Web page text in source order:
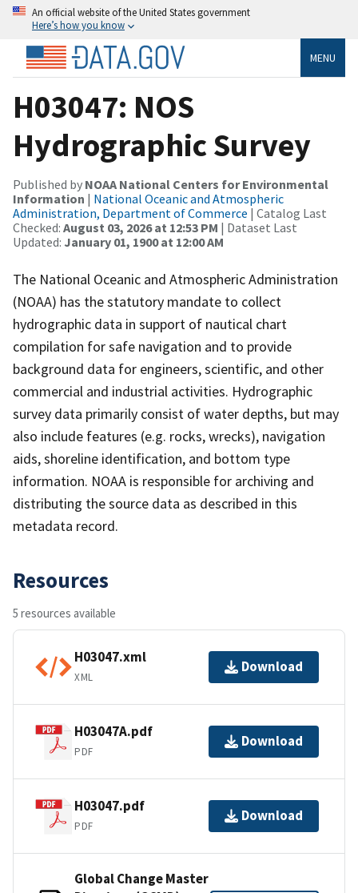
An official website of the United States government
Here’s how you know
MENU
H03047: NOS
Hydrographic Survey
Published by NOAA National Centers for Environmental
Information | National Oceanic and Atmospheric
Administration, Department of Commerce | Catalog Last
Checked: August 03, 2026 at 12:53 PM | Dataset Last
Updated: January 01, 1900 at 12:00 AM
The National Oceanic and Atmospheric Administration
(NOAA) has the statutory mandate to collect
hydrographic data in support of nautical chart
compilation for safe navigation and to provide
background data for engineers, scientific, and other
commercial and industrial activities. Hydrographic
survey data primarily consist of water depths, but may
also include features (e.g. rocks, wrecks), navigation
aids, shoreline identification, and bottom type
information. NOAA is responsible for archiving and
distributing the source data as described in this
metadata record.
Resources
5 resources available
H03047.xml
XML
Download
H03047A.pdf
PDF
Download
H03047.pdf
PDF
Download
Global Change Master